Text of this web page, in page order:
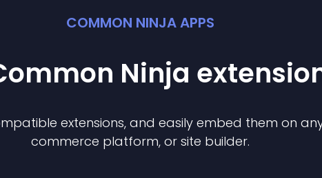
COMMON NINJA APPS
Ninja
extensions, and easily embed them on
commerce platform, or site builder.